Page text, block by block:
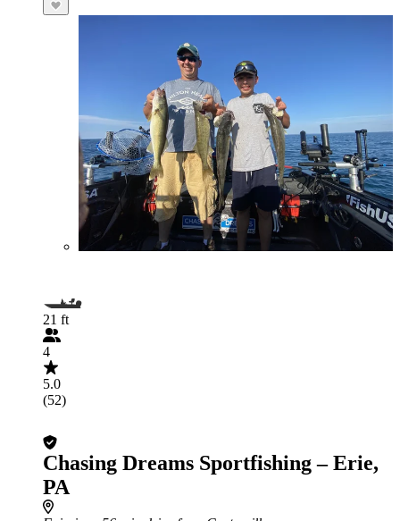
21 ft
4
5.0
(52)
Chasing Dreams Sportfishing – Erie,
PA